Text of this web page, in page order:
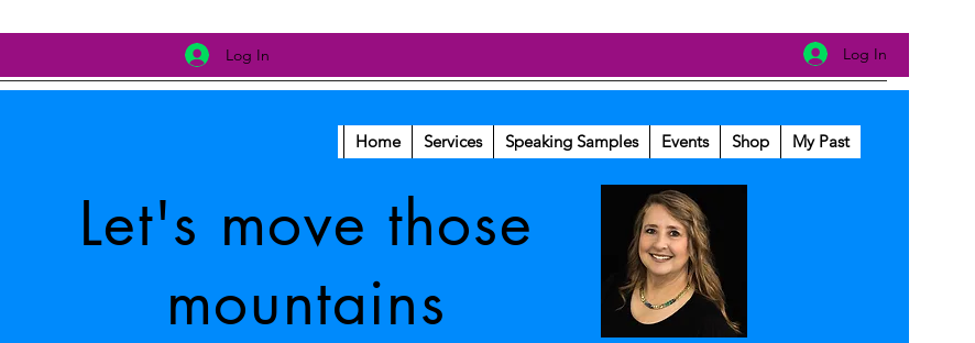
Log In Log In
Home Services Speaking Samples Events Shop My Past
Let's move those
mountains